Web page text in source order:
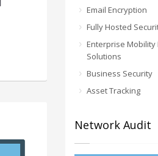
Email Encryption
Fully Hosted
Enterprise
Solutions
Business Security
Asset Tracking
Network Audit